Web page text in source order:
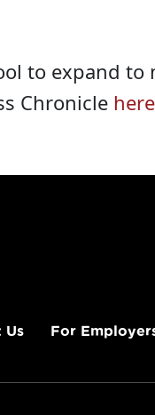
to expand
Chronicle here
Us For